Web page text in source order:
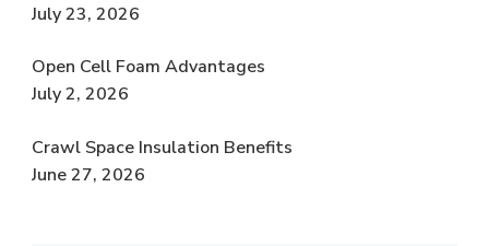
July 23, 2026
Open Cell Foam Advantages
July 2, 2026
Crawl Space Insulation Benefits
June 27, 2026